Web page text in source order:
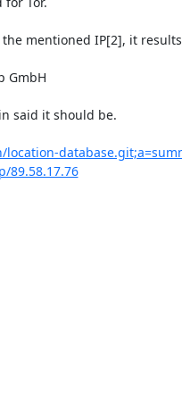
mentioned IP[2], it
GmbH
said it should be.
89.58.17.76